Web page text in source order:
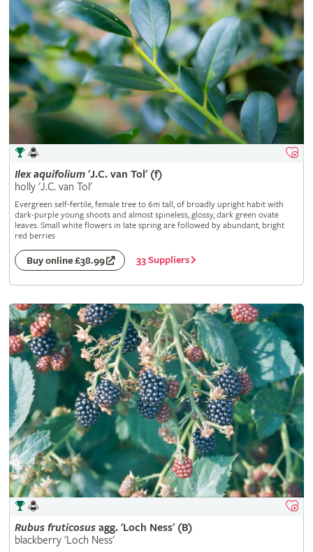
Ilex aquifolium'J.C. van Tol' (f)
holly 'J.C. van Tol'
Evergreen self-fertile, female tree to 6m tall, of broadly upright habit with
dark-purple young shoots and almost spineless, glossy, dark green ovate
leaves. Small white flowers in late spring are followed by abundant, bright
red berries
Buy online £38.99 33 Suppliers
Rubus fruticosusagg. 'Loch Ness' (B)
blackberry 'Loch Ness'